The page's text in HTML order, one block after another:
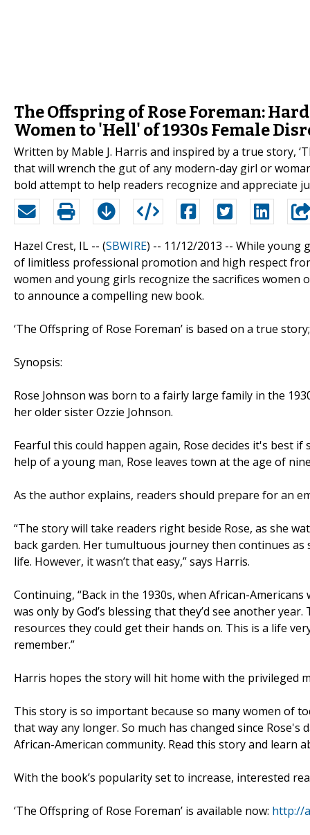
The Offspring of Rose Foreman:
Women to 'Hell' of 1930s Female
Written by Mable J. Harris and inspired by a true story,
that will wrench the gut of any modern-day girl or
bold attempt to help readers recognize and appreciate
Hazel Crest, IL -- (SBWIRE) -- 11/12/2013 -- While young
of limitless professional promotion and high respect
women and young girls recognize the sacrifices
to announce a compelling new book.
‘The Offspring of Rose Foreman’ is based on a true
Synopsis:
Rose Johnson was born to a fairly large family in the
her older sister Ozzie Johnson.
Fearful this could happen again, Rose decides it's best
help of a young man, Rose leaves town at the age of
As the author explains, readers should prepare for an
“The story will take readers right beside Rose, as she
back garden. Her tumultuous journey then continues
life. However, it wasn’t that easy,” says Harris.
Continuing, “Back in the 1930s, when African-
was only by God’s blessing that they’d see another
resources they could get their hands on. This is a life
remember.”
Harris hopes the story will hit home with the privileged
This story is so important because so many women of
that way any longer. So much has changed since
African-American community. Read this story and learn
With the book’s popularity set to increase, interested
‘The Offspring of Rose Foreman’ is available now: http://